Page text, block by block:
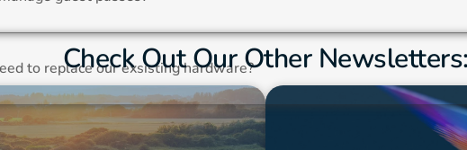
to replace our exsisting hardware?
Check Out Our Other